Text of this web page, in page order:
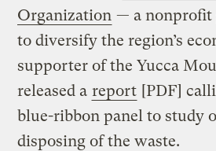
Organization — a
to diversify the region’s
supporter of the Yucca
released a report [PDF]
blue-ribbon panel to study
disposing of the waste.